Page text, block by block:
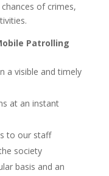
of crimes,
Patrolling
a visible and timely
at an instant
to our staff
society
basis and an